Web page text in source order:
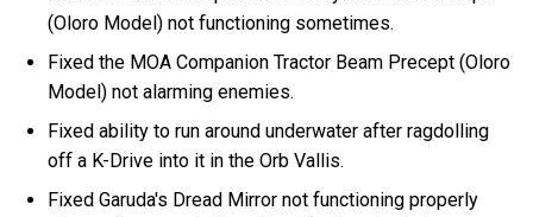
(Oloro Model) not functioning sometimes.
Fixed the MOA Companion Tractor Beam Precept (Oloro
Model) not alarming enemies.
Fixed ability to run around underwater after ragdolling
off a K-Drive into it in the Orb Vallis.
Fixed Garuda's Dread Mirror not functioning properly